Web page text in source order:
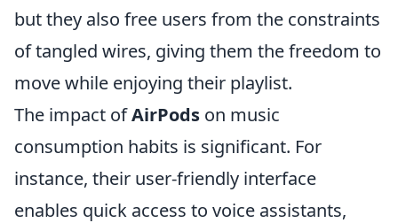
but they also free users from the constraints
of tangled wires, giving them the freedom to
move while enjoying their playlist.
The impact ofAirPods on music
consumption habits is significant. For
instance, their user-friendly interface
enables quick access to voice assistants,